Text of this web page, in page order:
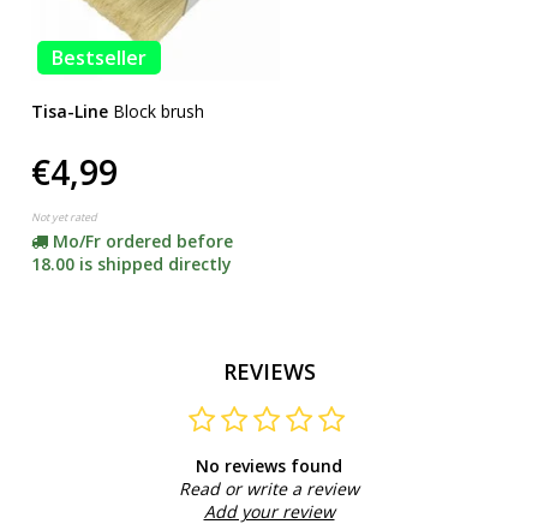
Bestseller
Tisa-Line Block brush
€4,99
Not yet rated
Mo/Fr ordered before
18.00 is shipped directly
REVIEWS
No reviews found
Read or write a review
Add your review